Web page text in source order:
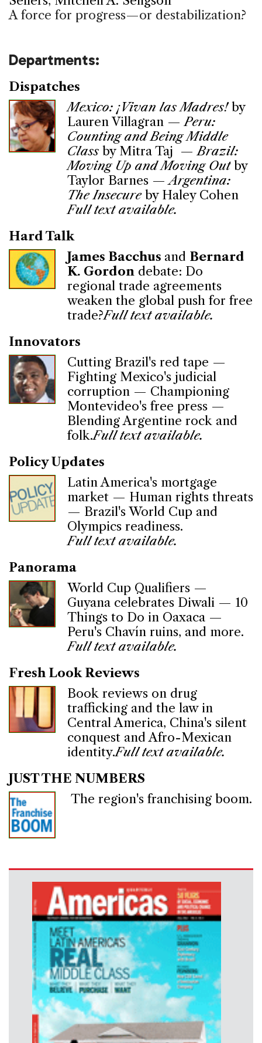
A force for progress—or destabilization?
Departments:
Dispatches
Mexico: ¡Vivan las Madres!by
Lauren Villagran — Peru:
Counting and Being Middle
Class by Mitra Taj — Brazil:
Moving Up and Moving Outby
Taylor Barnes —Argentina:
The Insecureby Haley Cohen
Full text available.
Hard Talk
James Bacchus and Bernard
K. Gordon debate: Do
regional trade agreements
weaken the global push for free
trade?Full text available.
Innovators
Cutting Brazil's red tape —
Fighting Mexico's judicial
corruption — Championing
Montevideo's free press —
Blending Argentine rock and
folk.Full text available.
Policy Updates
Latin America's mortgage
market — Human rights threats
— Brazil's World Cup and
Olympics readiness.
Full text available.
Panorama
World Cup Qualifiers —
Guyana celebrates Diwali — 10
Things to Do in Oaxaca —
Peru's Chavín ruins, and more.
Full text available.
Fresh Look Reviews
Book reviews on drug
trafficking and the law in
Central America, China's silent
conquest and Afro-Mexican
identity.Full text available.
JUST THE NUMBERS
The region's franchising boom.